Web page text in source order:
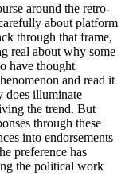
around the retro-
about platform
through that frame,
real about why some
have thought
and read it
does illuminate
the trend. But
through these
into endorsements
preference has
the political work